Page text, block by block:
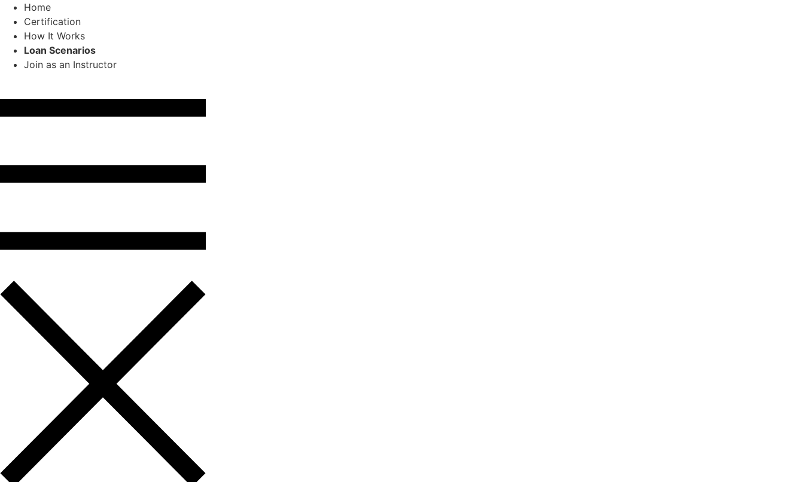
Home
Certification
How It Works
Loan Scenarios
Join as an Instructor